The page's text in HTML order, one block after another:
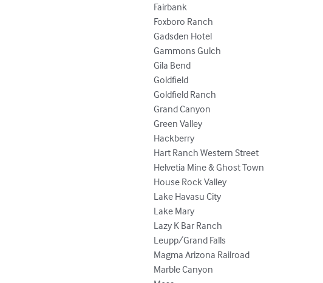
Fairbank
Foxboro Ranch
Gadsden Hotel
Gammons Gulch
Gila Bend
Goldfield
Goldfield Ranch
Grand Canyon
Green Valley
Hackberry
Hart Ranch Western Street
Helvetia Mine & Ghost Town
House Rock Valley
Lake Havasu City
Lake Mary
Lazy K Bar Ranch
Leupp/Grand Falls
Magma Arizona Railroad
Marble Canyon